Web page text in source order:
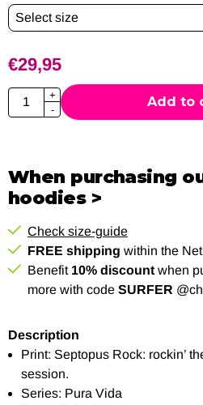
€29,95
Quantity
+
-
Add to
When purchasing
hoodies >
Check size-guide
FREE shipping within the
Benefit 10% discount when
more with code SURFER
Description
Print: Septopus Rock: rockin’
session.
Series: Pura Vida